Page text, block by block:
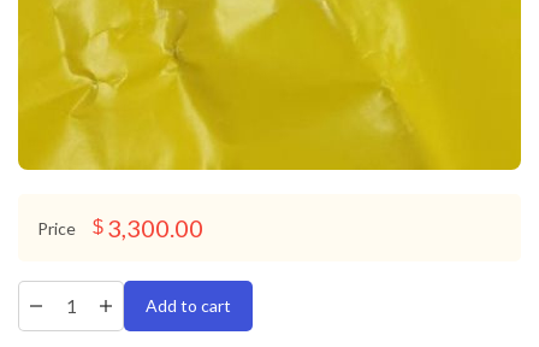
Price $ 3,300.00
Add to cart